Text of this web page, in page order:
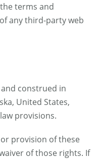
terms and
any third-party web
construed in
United States,
provisions.
provision of these
of those rights. If